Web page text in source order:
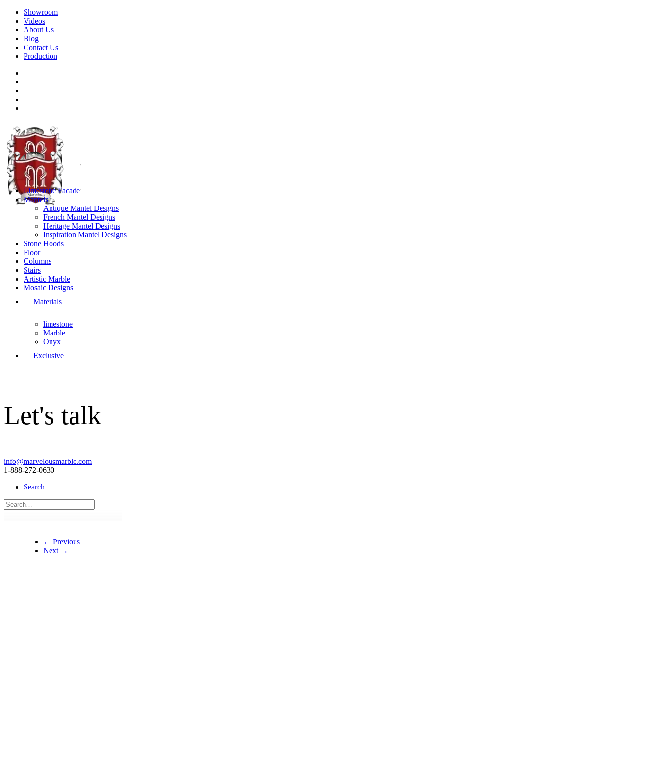
Showroom
Videos
About Us
Blog
Contact Us
Production
Limestone Facade
Mantels
Antique Mantel Designs
French Mantel Designs
Heritage Mantel Designs
Inspiration Mantel Designs
Stone Hoods
Floor
Columns
Stairs
Artistic Marble
Mosaic Designs
Materials
limestone
Marble
Onyx
Exclusive
Let's talk
info@marvelousmarble.com
1-888-272-0630
Search
← Previous
Next →